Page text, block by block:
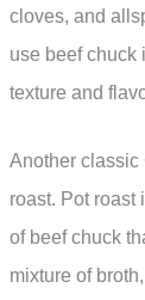
cloves, and
use beef chuck
texture and
Another classic
roast. Pot roast
of beef chuck
mixture of